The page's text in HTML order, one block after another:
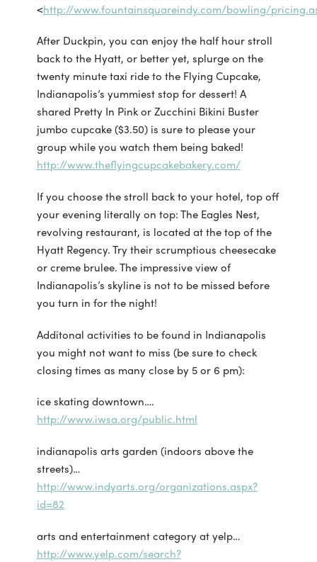
<http://www.fountainsquareindy.com/bowling/
After Duckpin, you can enjoy the half hour stroll
back to the Hyatt, or better yet, splurge on the
twenty minute taxi ride to the Flying Cupcake,
Indianapolis’s yummiest stop for dessert! A
shared Pretty In Pink or Zucchini Bikini Buster
jumbo cupcake ($3.50) is sure to please your
group while you watch them being baked!
http://www.theflyingcupcakebakery.com/
If you choose the stroll back to your hotel, top off
your evening literally on top: The Eagles Nest,
revolving restaurant, is located at the top of the
Hyatt Regency. Try their scrumptious cheesecake
or creme brulee. The impressive view of
Indianapolis’s skyline is not to be missed before
you turn in for the night!
Additonal activities to be found in Indianapolis
you might not want to miss (be sure to check
closing times as many close by 5 or 6 pm):
ice skating downtown….
http://www.iwsa.org/public.html
indianapolis arts garden (indoors above the
streets)…
http://www.indyarts.org/organizations.aspx?
id=82
arts and entertainment category at yelp…
http://www.yelp.com/search?